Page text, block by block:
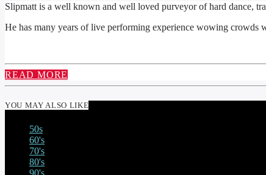
Slipmatt is a well known and well loved purveyor of hard dance,
He has many years of live performing experience wowing crowds
READ MORE
YOU MAY ALSO LIKE
50s
60's
70's
80's
90's